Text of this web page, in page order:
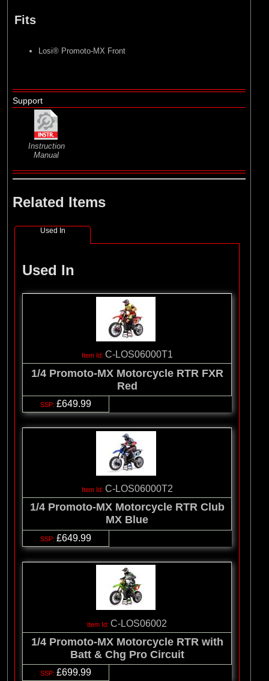
Fits
Losi® Promoto-MX Front
Support
Instruction
Manual
Related Items
Used In
Used In
C-LOS06000T1
1/4 Promoto-MX Motorcycle RTR FXR
Red
£649.99
C-LOS06000T2
1/4 Promoto-MX Motorcycle RTR Club
MX Blue
£649.99
C-LOS06002
1/4 Promoto-MX Motorcycle RTR with
Batt & Chg Pro Circuit
£699.99